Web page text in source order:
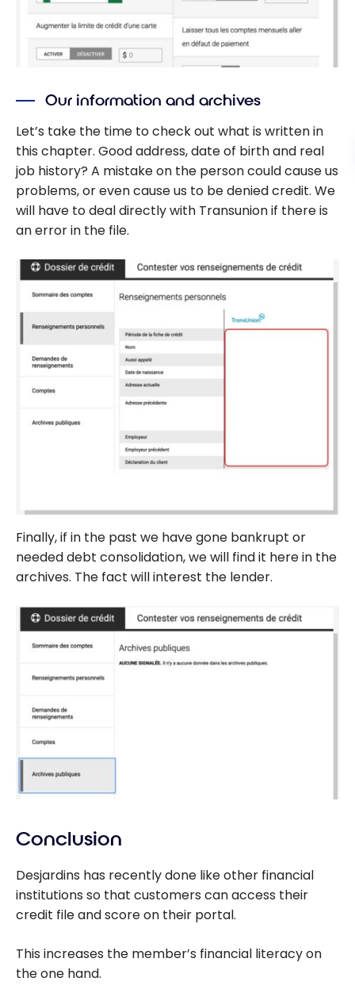
Our information and archives
Let’s take the time to check out what is written in
this chapter. Good address, date of birth and real
job history? A mistake on the person could cause us
problems, or even cause us to be denied credit. We
will have to deal directly with Transunion if there is
an error in the file.
Finally, if in the past we have gone bankrupt or
needed debt consolidation, we will find it here in the
archives. The fact will interest the lender.
Conclusion
Desjardins has recently done like other financial
institutions so that customers can access their
credit file and score on their portal.
This increases the member’s financial literacy on
the one hand.